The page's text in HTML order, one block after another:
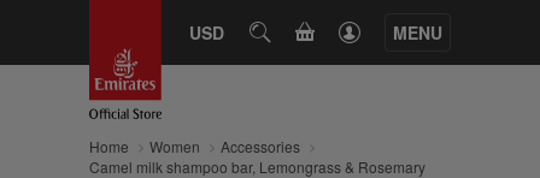
USD SEARCHCART MENU
Home Women
Accessories
Camel milk shampoo bar, Lemongrass & Rosemary